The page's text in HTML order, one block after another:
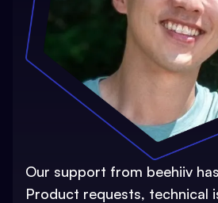
Our support from beehiiv
Product requests, technical